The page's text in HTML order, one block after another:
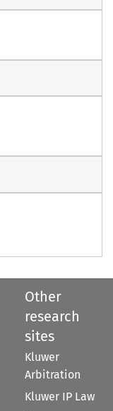
Other
research
sites
Kluwer
Arbitration
Kluwer IP Law